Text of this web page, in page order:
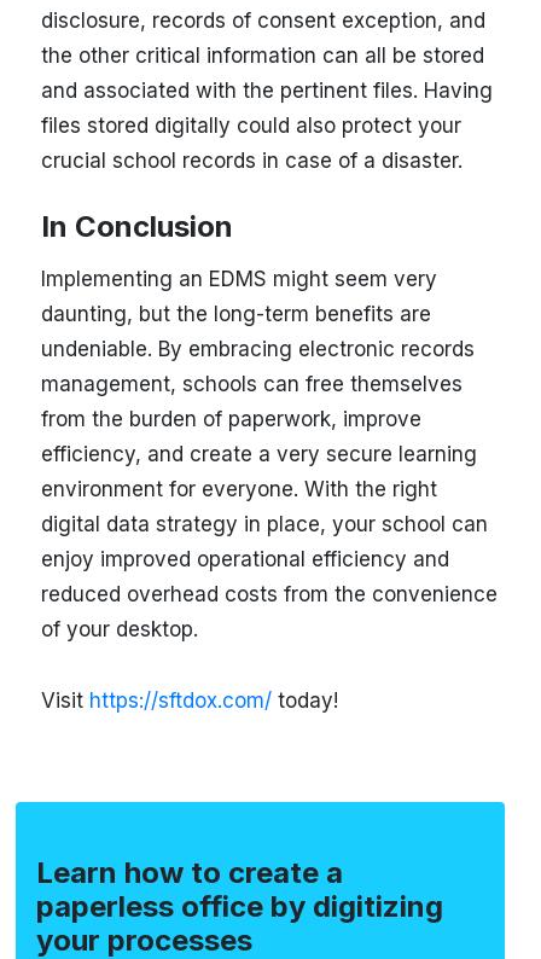
disclosure, records of consent exception, and
the other critical information can all be stored
and associated with the pertinent files. Having
files stored digitally could also protect your
crucial school records in case of a disaster.
In Conclusion
Implementing an EDMS might seem very
daunting, but the long-term benefits are
undeniable. By embracing electronic records
management, schools can free themselves
from the burden of paperwork, improve
efficiency, and create a very secure learning
environment for everyone. With the right
digital data strategy in place, your school can
enjoy improved operational efficiency and
reduced overhead costs from the convenience
of your desktop.
Visit https://sftdox.com/today!
Learn how to create a
paperless office by digitizing
your processes